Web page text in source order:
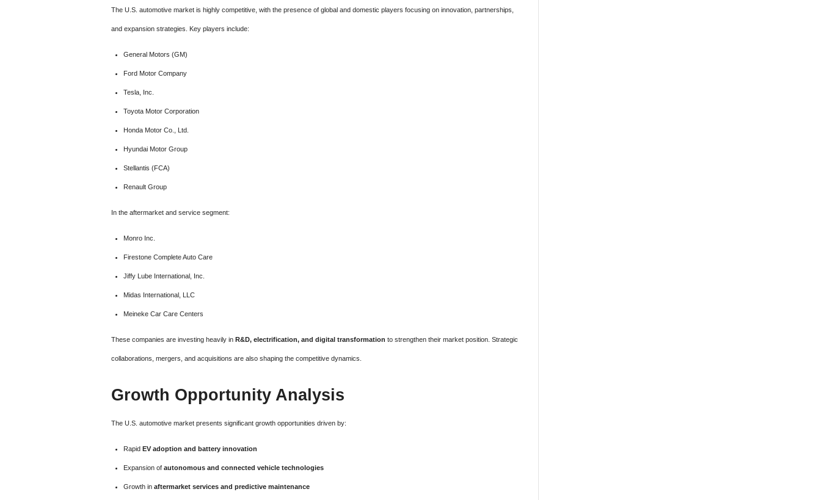
The U.S. automotive market is highly competitive, with the presence of global and domestic players focusing on innovation, partnerships,
and expansion strategies. Key players include:
General Motors (GM)
Ford Motor Company
Tesla, Inc.
Toyota Motor Corporation
Honda Motor Co., Ltd.
Hyundai Motor Group
Stellantis (FCA)
Renault Group
In the aftermarket and service segment:
Monro Inc.
Firestone Complete Auto Care
Jiffy Lube International, Inc.
Midas International, LLC
Meineke Car Care Centers
These companies are investing heavily in R&D, electrification, and digital transformation to strengthen their market position. Strategic
collaborations, mergers, and acquisitions are also shaping the competitive dynamics.
Growth Opportunity Analysis
The U.S. automotive market presents significant growth opportunities driven by:
Rapid EV adoption and battery innovation
Expansion of autonomous and connected vehicle technologies
Growth in aftermarket services and predictive maintenance